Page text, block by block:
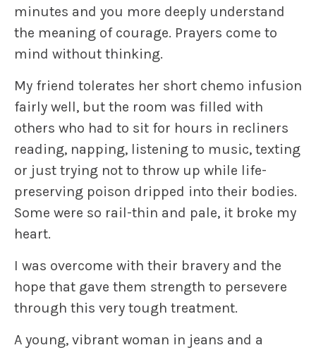
minutes and you more deeply understand
the meaning of courage. Prayers come to
mind without thinking.
My friend tolerates her short chemo infusion
fairly well, but the room was filled with
others who had to sit for hours in recliners
reading, napping, listening to music, texting
or just trying not to throw up while life-
preserving poison dripped into their bodies.
Some were so rail-thin and pale, it broke my
heart.
I was overcome with their bravery and the
hope that gave them strength to persevere
through this very tough treatment.
A young, vibrant woman in jeans and a